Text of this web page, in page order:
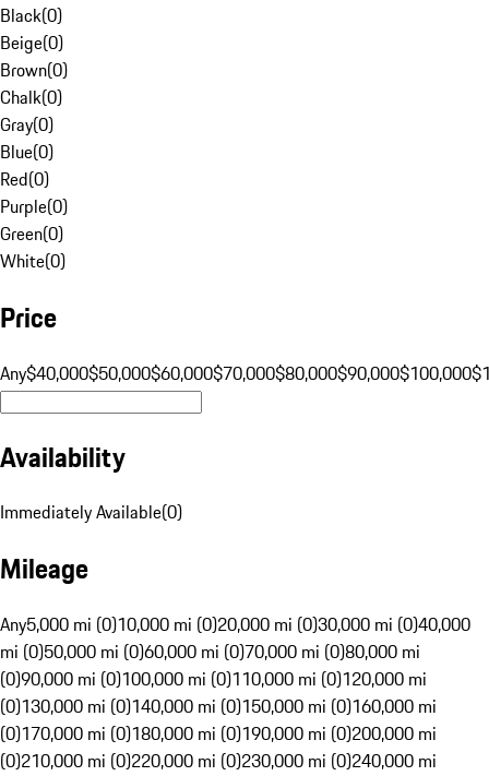
Black(0)
Beige(0)
Brown(0)
Chalk(0)
Gray(0)
Blue(0)
Red(0)
Purple(0)
Green(0)
White(0)
Price
Any$40,000$50,000$60,000$70,000$80,000$90,000$100,000
Availability
Immediately Available(0)
Mileage
Any5,000 mi (0)10,000 mi (0)20,000 mi (0)30,000 mi (0)40,000
mi (0)50,000 mi (0)60,000 mi (0)70,000 mi (0)80,000 mi
(0)90,000 mi (0)100,000 mi (0)110,000 mi (0)120,000 mi
(0)130,000 mi (0)140,000 mi (0)150,000 mi (0)160,000 mi
(0)170,000 mi (0)180,000 mi (0)190,000 mi (0)200,000 mi
(0)210,000 mi (0)220,000 mi (0)230,000 mi (0)240,000 mi